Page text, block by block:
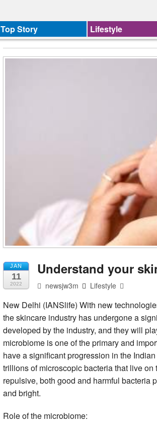
Top Story Lifestyle
JAN
11
2022
Understand your
newsjw3m Lifestyle
New Delhi (IANSlife) With new
the skincare industry has undergone a
developed by the industry, and they will
microbiome is one of the primary and
have a significant progression in the
trillions of microscopic bacteria that live
repulsive, both good and harmful bacteria
and bright.
Role of the microbiome: